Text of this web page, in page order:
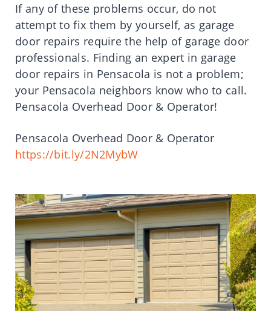
If any of these problems occur, do not
attempt to fix them by yourself, as garage
door repairs require the help of garage door
professionals. Finding an expert in garage
door repairs in Pensacola is not a problem;
your Pensacola neighbors know who to call.
Pensacola Overhead Door & Operator!
Pensacola Overhead Door & Operator
https://bit.ly/2N2MybW